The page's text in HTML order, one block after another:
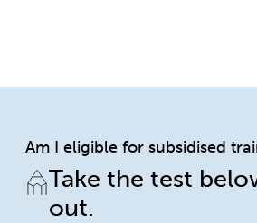
Am I eligible for subsidised
Take the test
out.